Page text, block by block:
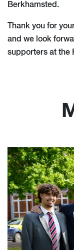
Berkhamsted.
Thank you for
and we look
supporters at the